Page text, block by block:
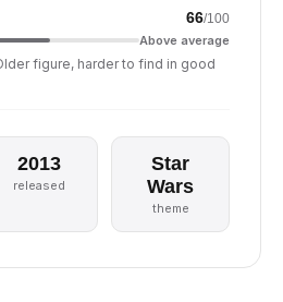
66/100
Above average
figure, harder to find in good
2013
released
Star
Wars
theme